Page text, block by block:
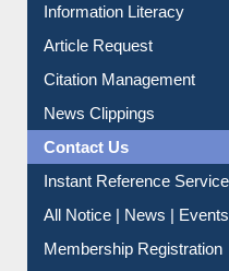
Information Literacy
Article Request
Citation Management
News Clippings
Contact Us
Instant Reference Service
All Notice | News | Events
Membership Registration